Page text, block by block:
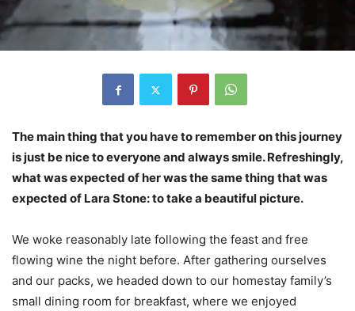
The main thing that you have to remember on this journey
is just be nice to everyone and always smile. Refreshingly,
what was expected of her was the same thing that was
expected of Lara Stone: to take a beautiful picture.
We woke reasonably late following the feast and free
flowing wine the night before. After gathering ourselves
and our packs, we headed down to our homestay family’s
small dining room for breakfast, where we enjoyed